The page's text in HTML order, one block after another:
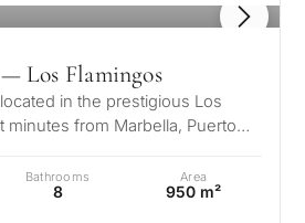
Los Flamingos
in the prestigious Los
minutes from Marbella, Puerto
Bathrooms
8
Area
950 m²